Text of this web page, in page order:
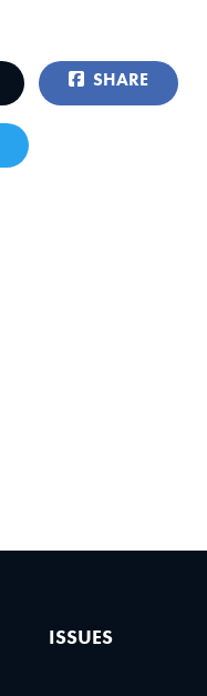
SHARE
ISSUES